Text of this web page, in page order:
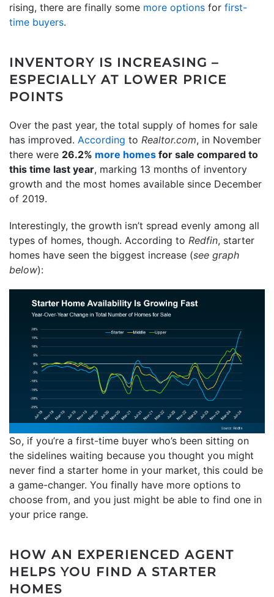
rising, there are finally some more options for first-
time buyers.
INVENTORY IS INCREASING –
ESPECIALLY AT LOWER PRICE
POINTS
Over the past year, the total supply of homes for sale
has improved. According to Realtor.com, in November
there were 26.2% more homes for sale compared to
this time last year, marking 13 months of inventory
growth and the most homes available since December
of 2019.
Interestingly, the growth isn’t spread evenly among all
types of homes, though. According to Redfin, starter
homes have seen the biggest increase (see graph
below):
So, if you’re a first-time buyer who’s been sitting on
the sidelines waiting because you thought you might
never find a starter home in your market, this could be
a game-changer. You finally have more options to
choose from, and you just might be able to find one in
your price range.
HOW AN EXPERIENCED AGENT
HELPS YOU FIND A STARTER
HOMES